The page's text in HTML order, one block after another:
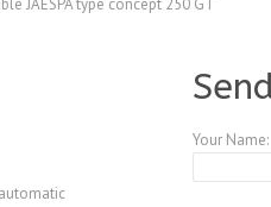
JAESPA type concept 250 GT
Your Name: